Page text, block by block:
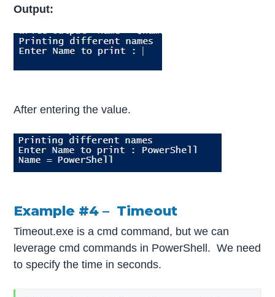
Output:
After entering the value.
Example #4 – Timeout
Timeout.exe is a cmd command, but we can
leverage cmd commands in PowerShell. We need
to specify the time in seconds.